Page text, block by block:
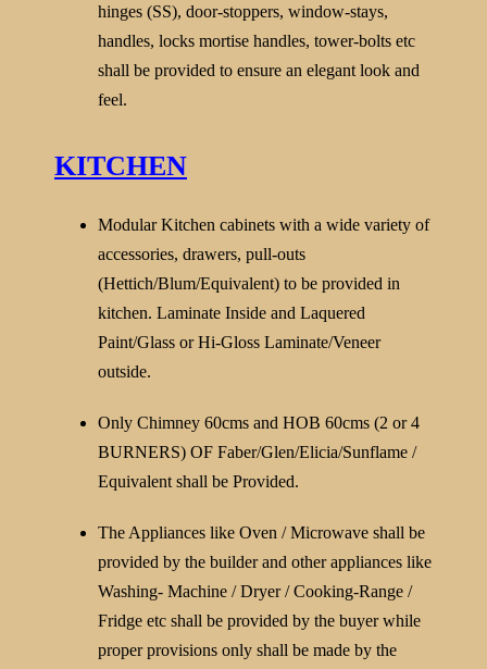
hinges (SS), door-stoppers, window-stays,
handles, locks mortise handles, tower-bolts etc
shall be provided to ensure an elegant look and
feel.
KITCHEN
Modular Kitchen cabinets with a wide variety of
accessories, drawers, pull-outs
(Hettich/Blum/Equivalent) to be provided in
kitchen. Laminate Inside and Laquered
Paint/Glass or Hi-Gloss Laminate/Veneer
outside.
Only Chimney 60cms and HOB 60cms (2 or 4
BURNERS) OF Faber/Glen/Elicia/Sunflame /
Equivalent shall be Provided.
The Appliances like Oven / Microwave shall be
provided by the builder and other appliances like
Washing- Machine / Dryer / Cooking-Range /
Fridge etc shall be provided by the buyer while
proper provisions only shall be made by the